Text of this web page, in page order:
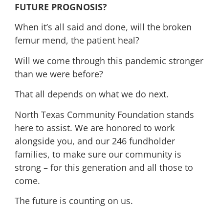
FUTURE PROGNOSIS?
When it’s all said and done, will the broken
femur mend, the patient heal?
Will we come through this pandemic stronger
than we were before?
That all depends on what we do next.
North Texas Community Foundation stands
here to assist. We are honored to work
alongside you, and our 246 fundholder
families, to make sure our community is
strong – for this generation and all those to
come.
The future is counting on us.